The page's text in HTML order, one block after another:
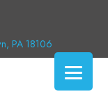
PA 18106